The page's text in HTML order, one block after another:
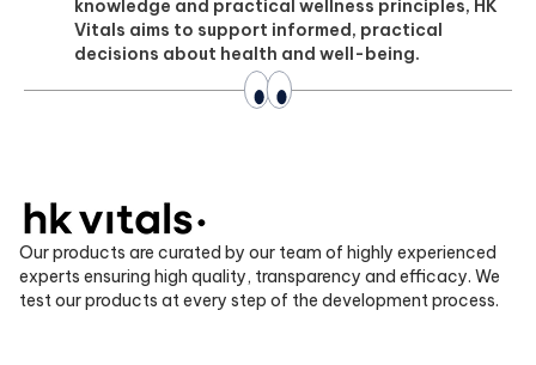
knowledge and practical wellness principles, HK
Vitals aims to support informed, practical
decisions about health and well-being.